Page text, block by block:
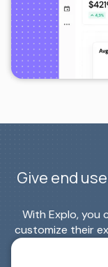
Give end
With Explo, you
customize their